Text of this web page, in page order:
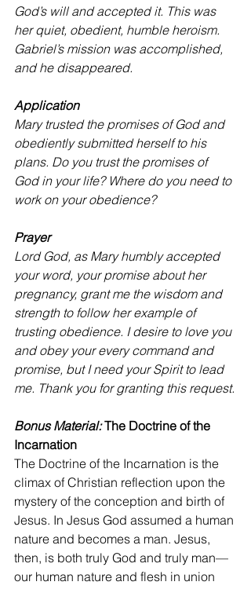
God’s will and accepted it. This was
her quiet, obedient, humble heroism.
Gabriel’s mission was accomplished,
and he disappeared.
Application
Mary trusted the promises of God and
obediently submitted herself to his
plans. Do you trust the promises of
God in your life? Where do you need to
work on your obedience?
Prayer
Lord God, as Mary humbly accepted
your word, your promise about her
pregnancy, grant me the wisdom and
strength to follow her example of
trusting obedience. I desire to love you
and obey your every command and
promise, but I need your Spirit to lead
me. Thank you for granting this request.
Bonus Material: The Doctrine of the
Incarnation
The Doctrine of the Incarnation is the
climax of Christian reflection upon the
mystery of the conception and birth of
Jesus. In Jesus God assumed a human
nature and becomes a man. Jesus,
then, is both truly God and truly man—
our human nature and flesh in union